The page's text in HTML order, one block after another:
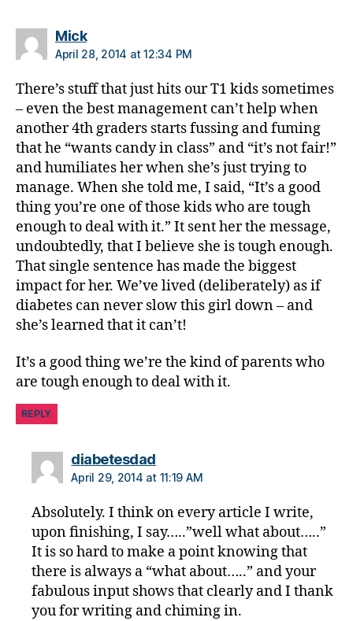
e
s
a
n
d
s
f
u
n
d
a
ti
o
n,
di
a
e
t
e
s
s
pi
a
ti
o
n ,
di
a
b
Micksays:
April 28, 2014 at 12:34 PM
There’s stuff that just hits our T1 kids sometimes
– even the best management can’t help when
another 4th graders starts fussing and fuming
that he “wants candy in class” and “it’s not fair!”
and humiliates her when she’s just trying to
manage. When she told me, I said, “It’s a good
thing you’re one of those kids who are tough
enough to deal with it.” It sent her the message,
undoubtedly, that I believe she is tough enough.
That single sentence has made the biggest
impact for her. We’ve lived (deliberately) as if
diabetes can never slow this girl down – and
she’s learned that it can’t!
It’s a good thing we’re the kind of parents who
are tough enough to deal with it.
REPLY
diabetesdadsays:
April 29, 2014 at 11:19 AM
Absolutely. I think on every article I write,
upon finishing, I say…..”well what about…..”
It is so hard to make a point knowing that
there is always a “what about…..” and your
fabulous input shows that clearly and I thank
you for writing and chiming in.